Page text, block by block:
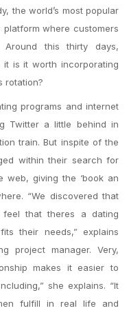
the world’s most popular
where customers
Around this thirty days,
it is it worth incorporating
rotation?
programs and internet
Twitter a little behind in
train. But inspite of the
within their search for
web, giving the ‘book an
“We discovered that
that theres a dating
their needs,” explains
project manager. Very,
makes it easier to
she explains. “It
fulfill in real life and